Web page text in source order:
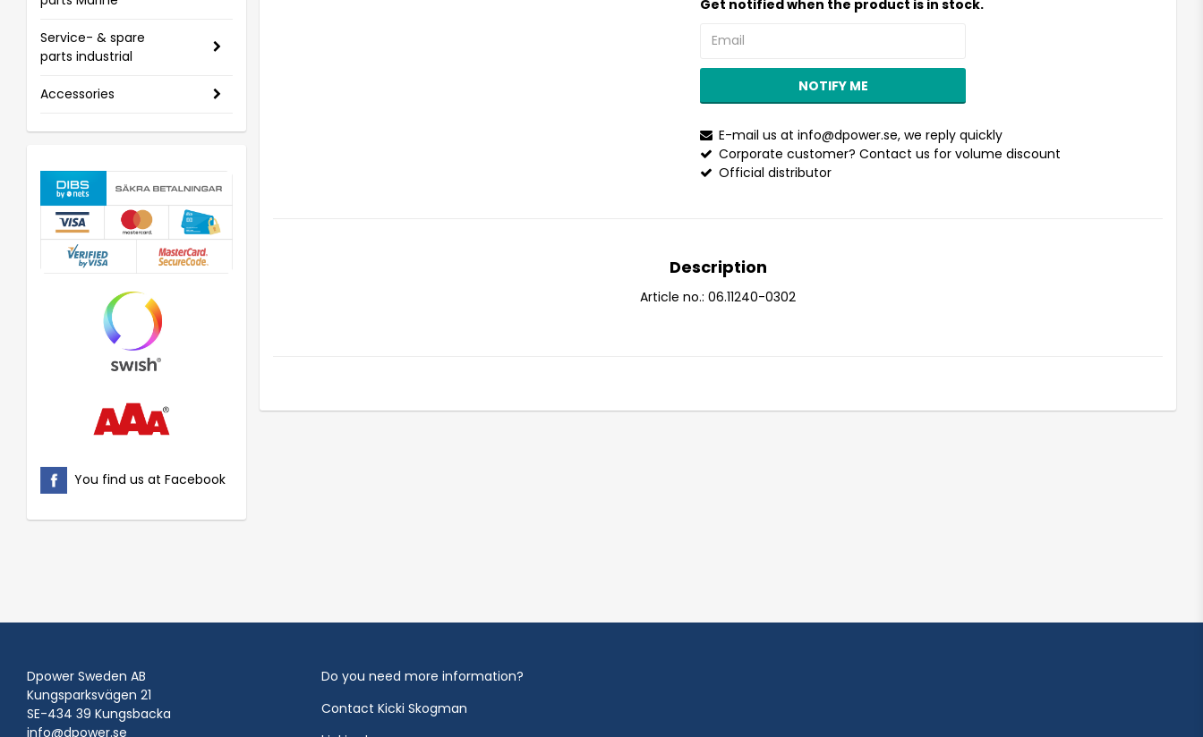
Service- & spare
parts industrial
Accessories
You find us at Facebook
Get notified when the product is in stock.
NOTIFY ME
E-mail us atinfo@dpower.se, we reply quickly
Corporate customer? Contact us for volume discount
Official distributor
Description
Article no.: 06.11240-0302
Dpower Sweden AB
Kungsparksvägen 21
SE-434 39 Kungsbacka
info@dpower.se
Do you need more information?
Contact Kicki Skogman